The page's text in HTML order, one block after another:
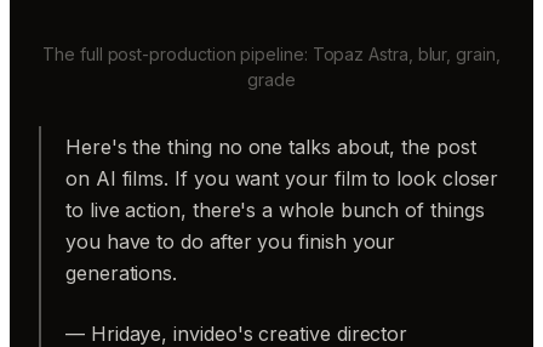
The full post-production pipeline: Topaz Astra, blur, grain,
grade
Here's the thing no one talks about, the post
on AI films. If you want your film to look closer
to live action, there's a whole bunch of things
you have to do after you finish your
generations.
— Hridaye, invideo's creative director